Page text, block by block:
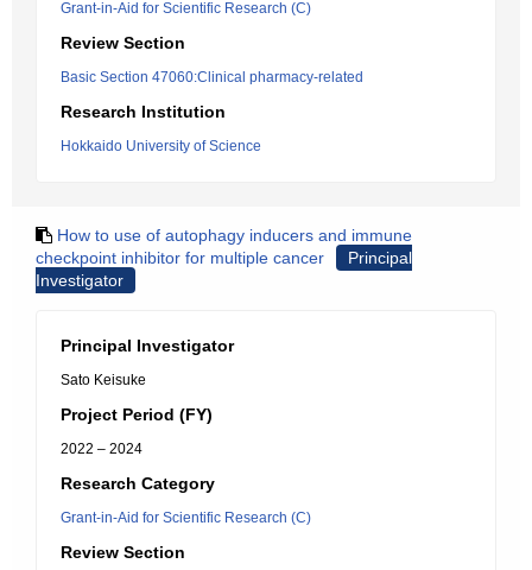
Grant-in-Aid for Scientific Research (C)
Review Section
Basic Section 47060:Clinical pharmacy-related
Research Institution
Hokkaido University of Science
How to use of autophagy inducers and immune
checkpoint inhibitor for multiple cancer
Principal
Investigator
Principal Investigator
Sato Keisuke
Project Period (FY)
2022 – 2024
Research Category
Grant-in-Aid for Scientific Research (C)
Review Section